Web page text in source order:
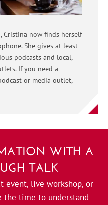
Cristina now finds herself
She gives at least
podcasts and local,
If you need a
or media outlet,
WITH A
TALK
event, live workshop, or
the time to understand